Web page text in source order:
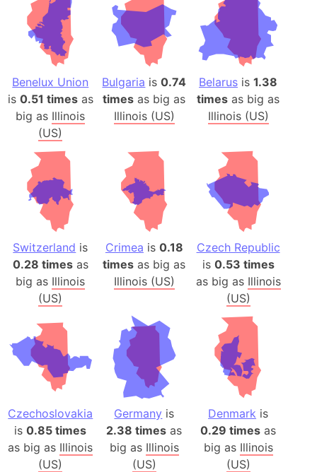
Benelux Union
is 0.51 timesas
big as Illinois
(US)
Bulgaria is0.74
times as big as
Illinois (US)
Belarus is1.38
times as big as
Illinois (US)
Switzerland is
0.28 timesas
big as Illinois
(US)
Crimea is 0.18
times as big as
Illinois (US)
Czech Republic
is 0.53 times
as big as Illinois
(US)
Czechoslovakia
is0.85 times
as big as Illinois
(US)
Germany is
2.38 times as
big as Illinois
(US)
Denmark is
0.29 times as
big as Illinois
(US)